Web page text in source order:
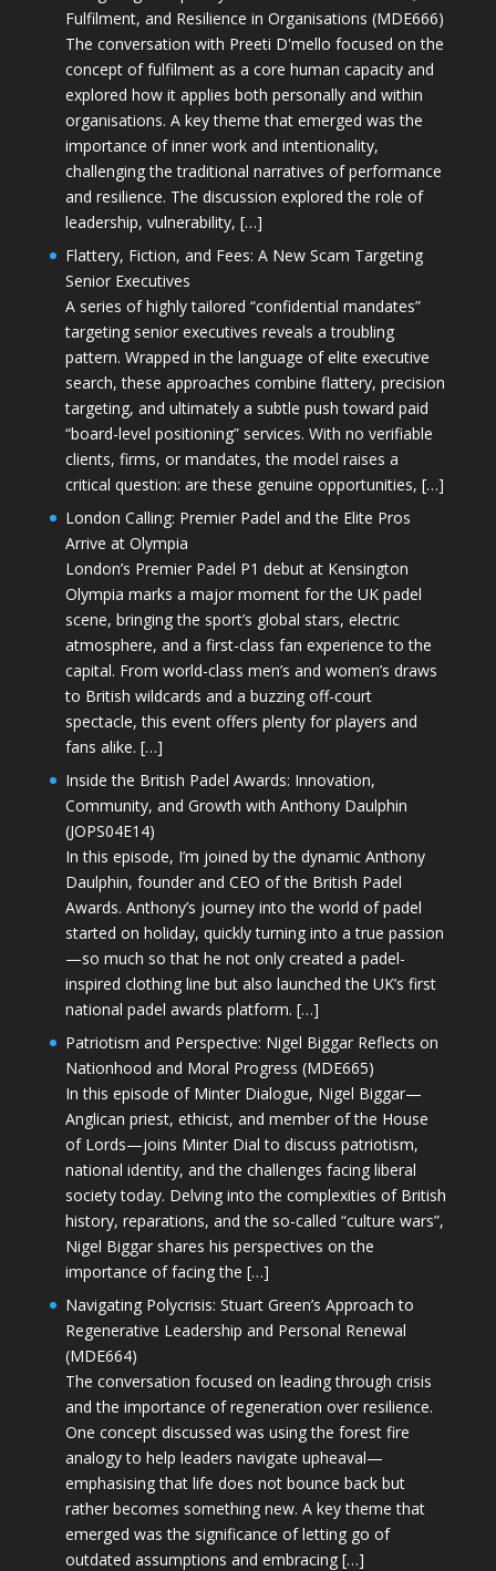
Fulfilment, and Resilience in Organisations (MDE666)
The conversation with Preeti D'mello focused on the
concept of fulfilment as a core human capacity and
explored how it applies both personally and within
organisations. A key theme that emerged was the
importance of inner work and intentionality,
challenging the traditional narratives of performance
and resilience. The discussion explored the role of
leadership, vulnerability, […]
Flattery, Fiction, and Fees: A New Scam Targeting
Senior Executives
A series of highly tailored “confidential mandates”
targeting senior executives reveals a troubling
pattern. Wrapped in the language of elite executive
search, these approaches combine flattery, precision
targeting, and ultimately a subtle push toward paid
“board-level positioning” services. With no verifiable
clients, firms, or mandates, the model raises a
critical question: are these genuine opportunities, […]
London Calling: Premier Padel and the Elite Pros
Arrive at Olympia
London’s Premier Padel P1 debut at Kensington
Olympia marks a major moment for the UK padel
scene, bringing the sport’s global stars, electric
atmosphere, and a first-class fan experience to the
capital. From world-class men’s and women’s draws
to British wildcards and a buzzing off-court
spectacle, this event offers plenty for players and
fans alike. […]
Inside the British Padel Awards: Innovation,
Community, and Growth with Anthony Daulphin
(JOPS04E14)
In this episode, I’m joined by the dynamic Anthony
Daulphin, founder and CEO of the British Padel
Awards. Anthony’s journey into the world of padel
started on holiday, quickly turning into a true passion
—so much so that he not only created a padel-
inspired clothing line but also launched the UK’s first
national padel awards platform. […]
Patriotism and Perspective: Nigel Biggar Reflects on
Nationhood and Moral Progress (MDE665)
In this episode of Minter Dialogue, Nigel Biggar—
Anglican priest, ethicist, and member of the House
of Lords—joins Minter Dial to discuss patriotism,
national identity, and the challenges facing liberal
society today. Delving into the complexities of British
history, reparations, and the so-called “culture wars”,
Nigel Biggar shares his perspectives on the
importance of facing the […]
Navigating Polycrisis: Stuart Green’s Approach to
Regenerative Leadership and Personal Renewal
(MDE664)
The conversation focused on leading through crisis
and the importance of regeneration over resilience.
One concept discussed was using the forest fire
analogy to help leaders navigate upheaval—
emphasising that life does not bounce back but
rather becomes something new. A key theme that
emerged was the significance of letting go of
outdated assumptions and embracing […]